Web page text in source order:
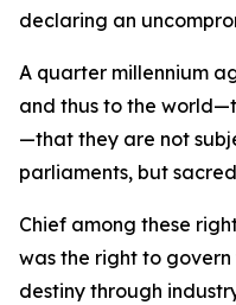
declaring an
A quarter millennium
and thus to the
—that they are not
parliaments, but
Chief among these
was the right to
destiny through